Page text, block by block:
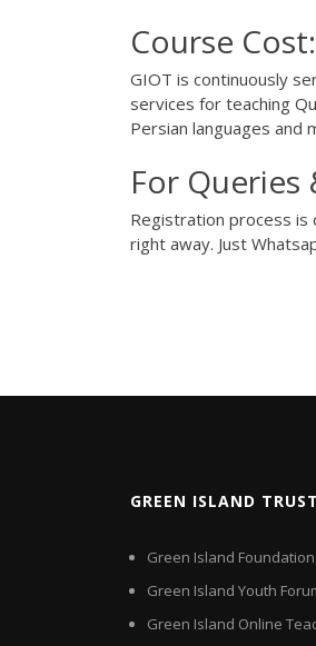
Course
GIOT is continuously
services for teaching
Persian languages and
For Queries
Registration process is
right away. Just
GREEN ISLAND TRUST
Green Island
Green Island Youth
Green Island Online